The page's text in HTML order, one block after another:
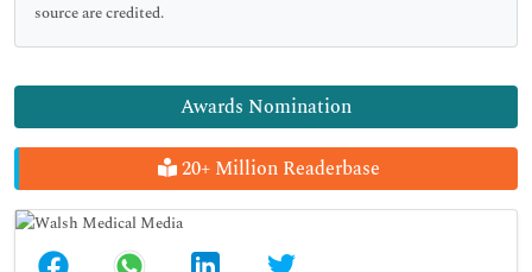
Awards Nomination
20+ Million Readerbase
source are credited.